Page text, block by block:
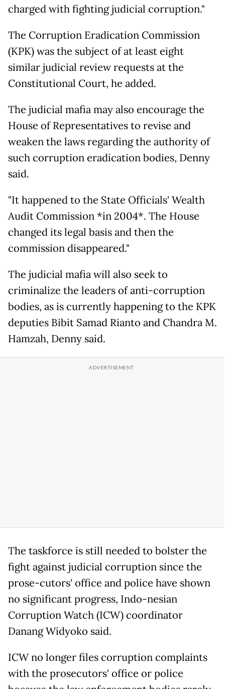
charged with fighting judicial corruption."
The Corruption Eradication Commission
(KPK) was the subject of at least eight
similar judicial review requests at the
Constitutional Court, he added.
The judicial mafia may also encourage the
House of Representatives to revise and
weaken the laws regarding the authority of
such corruption eradication bodies, Denny
said.
"It happened to the State Officials' Wealth
Audit Commission *in 2004*. The House
changed its legal basis and then the
commission disappeared."
The judicial mafia will also seek to
criminalize the leaders of anti-corruption
bodies, as is currently happening to the KPK
deputies Bibit Samad Rianto and Chandra M.
Hamzah, Denny said.
The taskforce is still needed to bolster the
fight against judicial corruption since the
prose-cutors' office and police have shown
no significant progress, Indo-nesian
Corruption Watch (ICW) coordinator
Danang Widyoko said.
ICW no longer files corruption complaints
with the prosecutors' office or police